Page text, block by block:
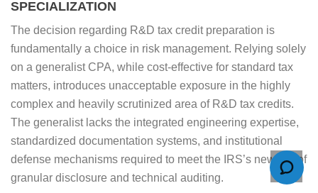
SPECIALIZATION
The decision regarding R&D tax credit preparation is
fundamentally a choice in risk management. Relying solely
on a generalist CPA, while cost-effective for standard tax
matters, introduces unacceptable exposure in the highly
complex and heavily scrutinized area of R&D tax credits.
The generalist lacks the integrated engineering expertise,
standardized documentation systems, and institutional
defense mechanisms required to meet the IRS’s new era of
granular disclosure and technical auditing.